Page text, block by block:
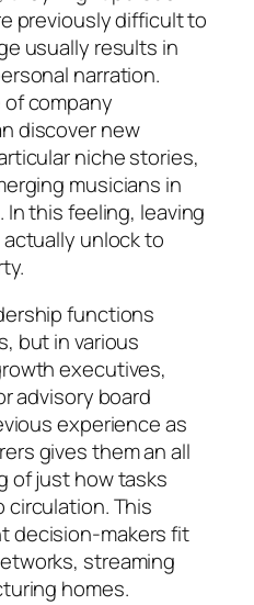
previously difficult to
usually results in
narration.
company
discover new
niche stories,
musicians in
In this feeling, leaving
unlock to
functions
but in various
executives,
advisory board
experience as
gives them an all
of just how tasks
circulation. This
decision-makers fit
streaming
homes.